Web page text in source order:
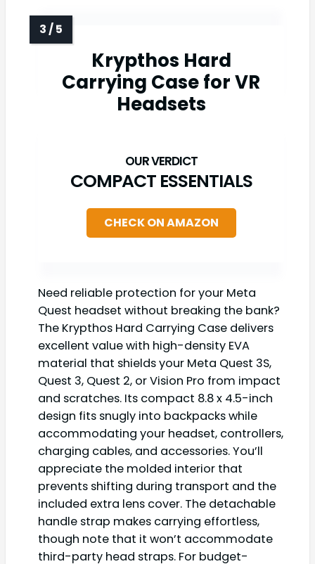
Krypthos Hard
Carrying Case for VR
Headsets
COMPACT ESSENTIALS
CHECK ON AMAZON
Need reliable protection for your Meta
Quest headset without breaking the bank?
The Krypthos Hard Carrying Case delivers
excellent value with high-density EVA
material that shields your Meta Quest 3S,
Quest 3, Quest 2, or Vision Pro from impact
and scratches. Its compact 8.8 x 4.5-inch
design fits snugly into backpacks while
accommodating your headset, controllers,
charging cables, and accessories. You’ll
appreciate the molded interior that
prevents shifting during transport and the
included extra lens cover. The detachable
handle strap makes carrying effortless,
though note that it won’t accommodate
third-party head straps. For budget-